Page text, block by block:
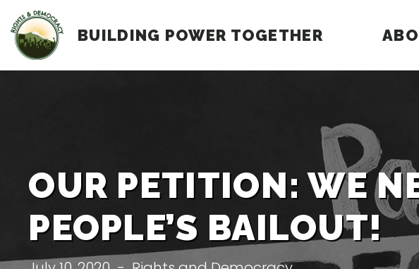
Skip
to
content
BUILDING POWER TOGETHER
OUR PETITION: WE
PEOPLE’S BAILOUT!